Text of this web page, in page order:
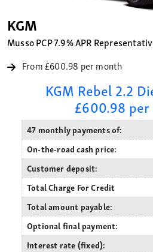
KGM
Musso PCP 7.9% APR
From £600.98 per month
KGM Rebel 2.2
£600.98
47 monthly payments of:
On-the-road cash price:
Customer deposit:
Total Charge For Credit
Total amount payable:
Optional final payment:
Interest rate (fixed):